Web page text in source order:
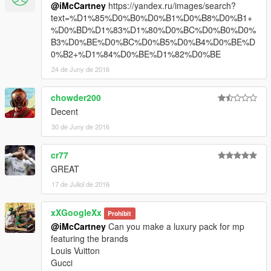
@iMcCartney https://yandex.ru/images/search?
text=%D1%85%D0%B0%D0%B1%D0%B8%D0%B1+
%D0%BD%D1%83%D1%80%D0%BC%D0%B0%D0%
B3%D0%BE%D0%BC%D0%B5%D0%B4%D0%BE%D
0%B2+%D1%84%D0%BE%D1%82%D0%BE
24 de Juny de 2016
chowder200
Decent
30 de Juny de 2016
cr77
GREAT
17 de Juliol de 2016
xXGoogleXx Prohibit
@iMcCartney Can you make a luxury pack for mp
featuring the brands
Louis Vuitton
Gucci